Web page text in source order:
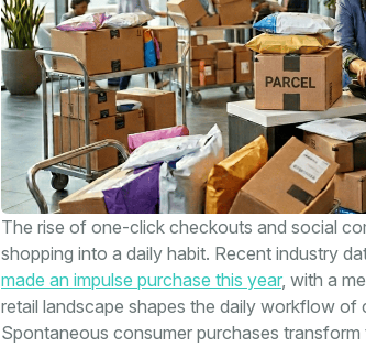
The rise of one-click checkouts and social
shopping into a daily habit. Recent industry
made an impulse purchase this year, with a
retail landscape shapes the daily workflow of
Spontaneous consumer purchases